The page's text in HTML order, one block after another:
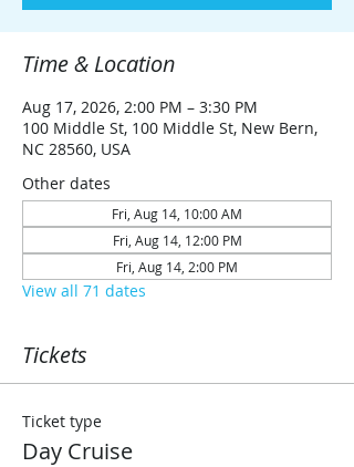
Time & Location
Aug 17, 2026, 2:00 PM – 3:30 PM
100 Middle St, 100 Middle St, New Bern,
NC 28560, USA
Other dates
Fri, Aug 14, 10:00 AM
Fri, Aug 14, 12:00 PM
Fri, Aug 14, 2:00 PM
View all 71 dates
Tickets
Ticket type
Day Cruise